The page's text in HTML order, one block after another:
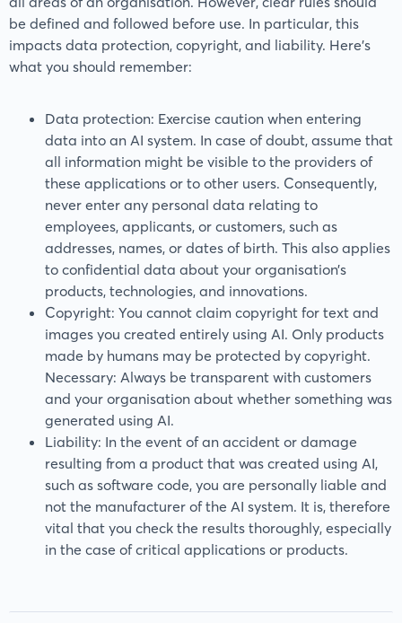
be defined and followed before use. In particular, this
impacts data protection, copyright, and liability. Here’s
what you should remember:
Data protection: Exercise caution when entering
data into an AI system. In case of doubt, assume that
all information might be visible to the providers of
these applications or to other users. Consequently,
never enter any personal data relating to
employees, applicants, or customers, such as
addresses, names, or dates of birth. This also applies
to confidential data about your organisation’s
products, technologies, and innovations.
Copyright: You cannot claim copyright for text and
images you created entirely using AI. Only products
made by humans may be protected by copyright.
Necessary: Always be transparent with customers
and your organisation about whether something was
generated using AI.
Liability: In the event of an accident or damage
resulting from a product that was created using AI,
such as software code, you are personally liable and
not the manufacturer of the AI system. It is, therefore
vital that you check the results thoroughly, especially
in the case of critical applications or products.